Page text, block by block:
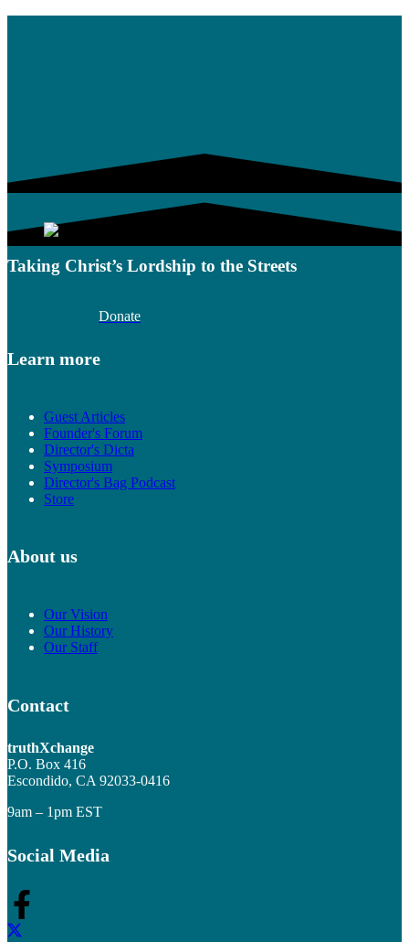
Taking Christ’s Lordship to the Streets
Donate
Learn more
Guest Articles
Founder's Forum
Director's Dicta
Symposium
Director's Bag Podcast
Store
About us
Our Vision
Our History
Our Staff
Contact
truthXchange
P.O. Box 416
Escondido, CA 92033-0416
9am – 1pm EST
Social Media